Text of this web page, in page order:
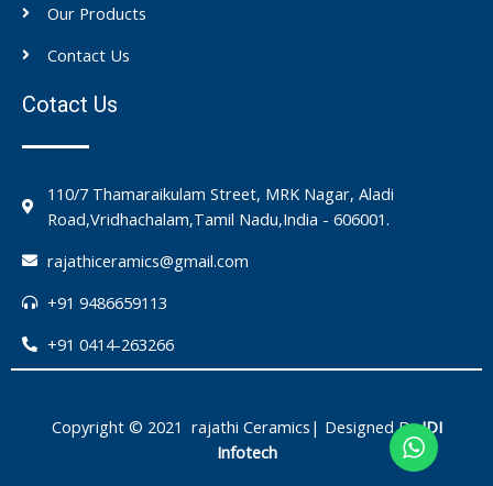
Our Products
Contact Us
Cotact Us
110/7 Thamaraikulam Street, MRK Nagar, Aladi
Road,Vridhachalam,Tamil Nadu,India - 606001.
rajathiceramics@gmail.com
+91 9486659113
+91 0414-263266
Copyright © 2021 rajathi Ceramics| Designed ByIDI
Infotech